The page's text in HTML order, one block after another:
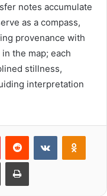
notes accumulate
as a compass,
provenance with
the map; each
stillness,
interpretation
PinterestReddit VKontakte
Share via Email Print